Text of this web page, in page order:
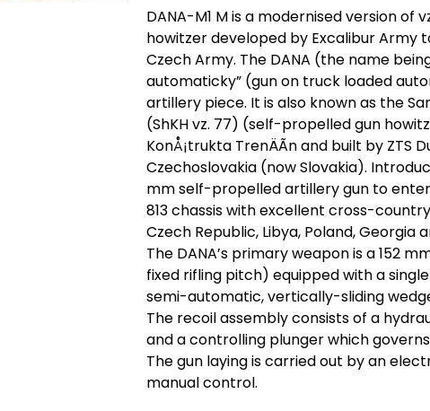
DANA-M1 M is a modernised version of
howitzer developed by Excalibur
Czech Army. The DANA (the name
automaticky” (gun on truck loaded
artillery piece. It is also known as the
(ShKH vz. 77) (self-propelled gun
KonÅ¡trukta TrenÄÃ­n and built by ZTS
Czechoslovakia (now Slovakia).
mm self-propelled artillery gun to
813 chassis with excellent cross-
Czech Republic, Libya, Poland, Georgia
The DANA’s primary weapon is a 152
fixed rifling pitch) equipped with a
semi-automatic, vertically-sliding
The recoil assembly consists of a
and a controlling plunger which
The gun laying is carried out by an
manual control.